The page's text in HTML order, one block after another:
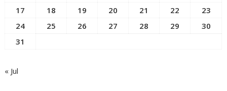
17
18 19 20 21 22
23
24
25 26 27 28 29
30
31
« Jul